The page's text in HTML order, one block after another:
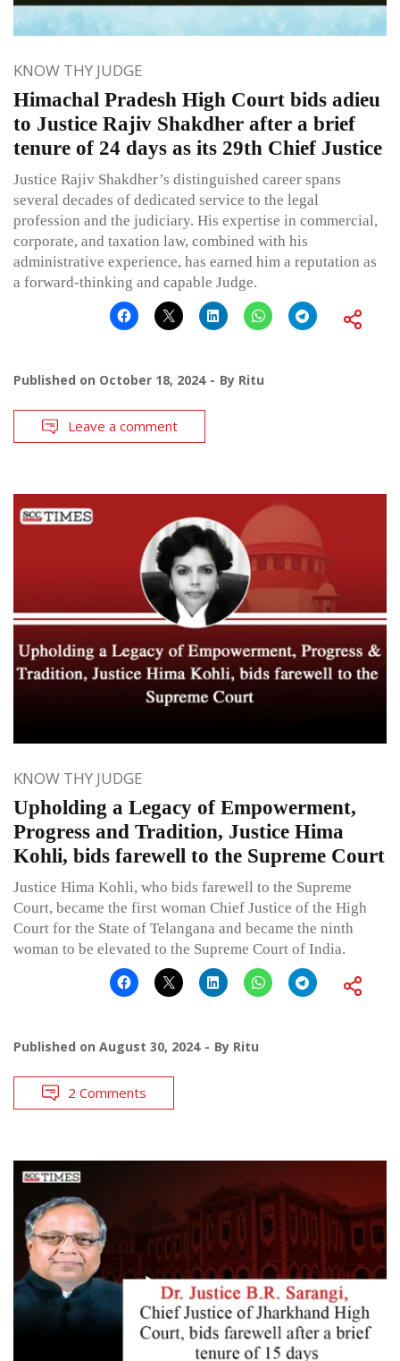
KNOW THY JUDGE
Himachal Pradesh High Court bids adieu
to Justice Rajiv Shakdher after a brief
tenure of 24 days as its 29th Chief Justice
Justice Rajiv Shakdher’s distinguished career spans
several decades of dedicated service to the legal
profession and the judiciary. His expertise in commercial,
corporate, and taxation law, combined with his
administrative experience, has earned him a reputation as
a forward-thinking and capable Judge.
Published on October 18, 2024 By Ritu
Leave a comment
KNOW THY JUDGE
Upholding a Legacy of Empowerment,
Progress and Tradition, Justice Hima
Kohli, bids farewell to the Supreme Court
Justice Hima Kohli, who bids farewell to the Supreme
Court, became the first woman Chief Justice of the High
Court for the State of Telangana and became the ninth
woman to be elevated to the Supreme Court of India.
Published on August 30, 2024 By Ritu
2 Comments